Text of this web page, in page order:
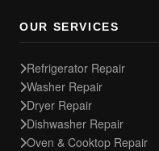
OUR SERVICES
Refrigerator Repair
Washer Repair
Dryer Repair
Dishwasher Repair
Oven & Cooktop Repair